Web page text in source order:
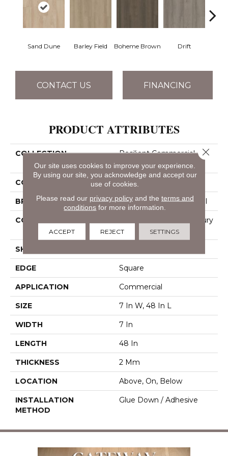
Sand Dune Barley Field Boheme Brown Drift
CONTACT US FINANCING
PRODUCT ATTRIBUTES
COLLECTION
Resilient Commercial
Pacific Cliffs 8
COLOR Brown
BRAND Philadelphia Commercial
CONSTRUCTION
Heavy Commercial Luxury
Vinyl
SHAPE
EDGE Square
APPLICATION Commercial
SIZE 7 In W, 48 In L
WIDTH 7 In
LENGTH 48 In
THICKNESS 2 Mm
LOCATION Above, On, Below
INSTALLATION
METHOD
Glue Down / Adhesive
Our site uses cookies to improve your experience.
By using our site, you acknowledge and accept our
use of cookies.
Please read our privacy policyand the terms and
conditions for more information.
ACCEPT REJECT SETTINGS
Close